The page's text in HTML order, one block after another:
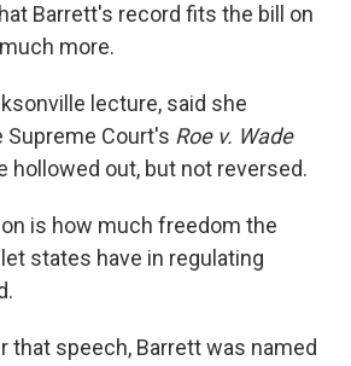
Barrett's record fits the bill on
more.
lecture, said she
Court's Roe v. Wade
hollowed out, but not reversed.
is how much freedom the
states have in regulating
that speech, Barrett was named